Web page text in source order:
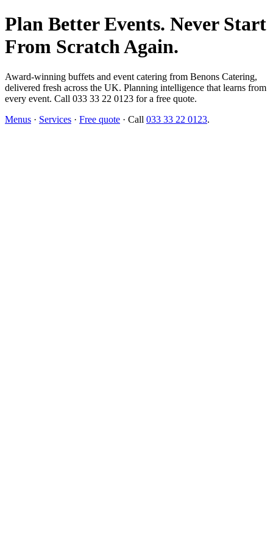
Plan Better Events. Never Start
From Scratch Again.
Award-winning buffets and event catering from Benons Catering,
delivered fresh across the UK. Planning intelligence that learns from
every event. Call 033 33 22 0123 for a free quote.
Menus · Services · Free quote · Call 033 33 22 0123.